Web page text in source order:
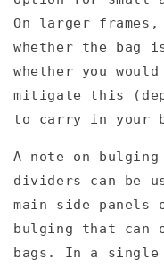
On larger
whether the bag
whether you
mitigate this
to carry in your
A note on
dividers can be
main side panels
bulging that can
bags. In a